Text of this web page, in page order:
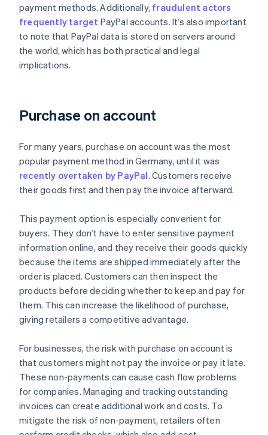
payment methods. Additionally, fraudulent actors
frequently target PayPal accounts. It’s also important
to note that PayPal data is stored on servers around
the world, which has both practical and legal
implications.
Purchase on account
For many years, purchase on account was the most
popular payment method in Germany, until it was
recently overtaken by PayPal. Customers receive
their goods first and then pay the invoice afterward.
This payment option is especially convenient for
buyers. They don’t have to enter sensitive payment
information online, and they receive their goods quickly
because the items are shipped immediately after the
order is placed. Customers can then inspect the
products before deciding whether to keep and pay for
them. This can increase the likelihood of purchase,
giving retailers a competitive advantage.
For businesses, the risk with purchase on account is
that customers might not pay the invoice or pay it late.
These non-payments can cause cash flow problems
for companies. Managing and tracking outstanding
invoices can create additional work and costs. To
mitigate the risk of non-payment, retailers often